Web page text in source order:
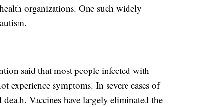
organizations. One such widely
said that most people infected with
experience symptoms. In severe cases of
Vaccines have largely eliminated the